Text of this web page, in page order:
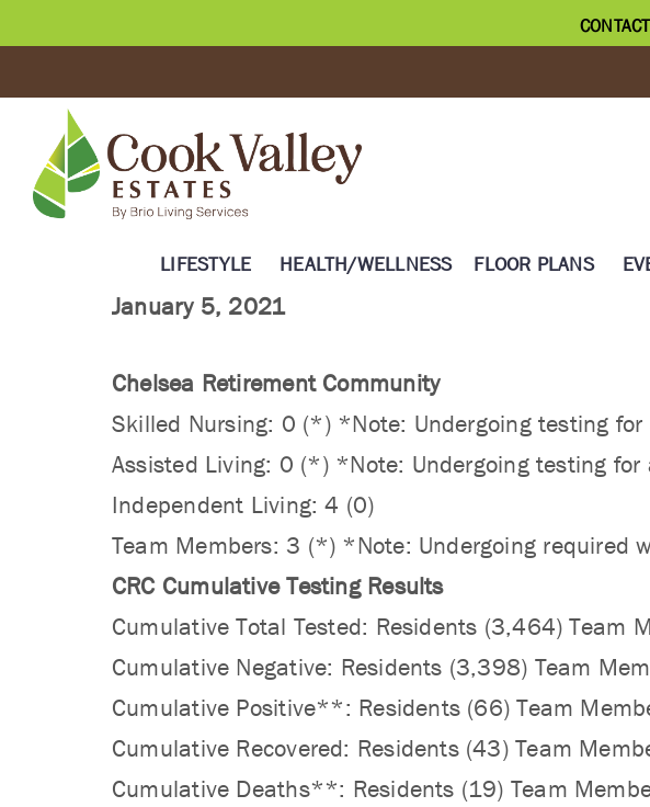
LIFESTYLE HEALTH/WELLNESS FLOOR PLANS
January 5, 2021
Chelsea Retirement Community
Skilled Nursing: 0 (*) *Note: Undergoing testing
Assisted Living: 0 (*) *Note: Undergoing testing for
Independent Living: 4 (0)
Team Members: 3 (*) *Note: Undergoing required
CRC Cumulative Testing Results
Cumulative Total Tested: Residents (3,464) Team
Cumulative Negative: Residents (3,398) Team
Cumulative Positive**: Residents (66) Team
Cumulative Recovered: Residents (43) Team
Cumulative Deaths**: Residents (19) Team